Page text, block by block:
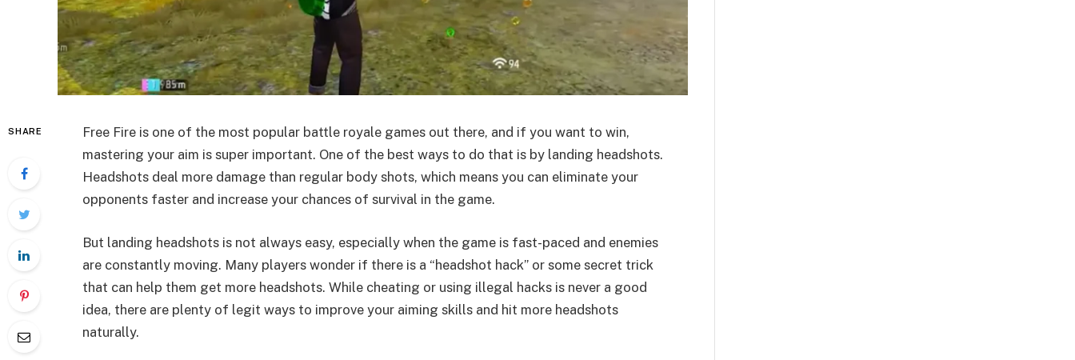
SHARE
Free Fire is one of the most popular battle royale games out there, and if you want to win,
mastering your aim is super important. One of the best ways to do that is by landing headshots.
Headshots deal more damage than regular body shots, which means you can eliminate your
opponents faster and increase your chances of survival in the game.
But landing headshots is not always easy, especially when the game is fast-paced and enemies
are constantly moving. Many players wonder if there is a “headshot hack” or some secret trick
that can help them get more headshots. While cheating or using illegal hacks is never a good
idea, there are plenty of legit ways to improve your aiming skills and hit more headshots
naturally.